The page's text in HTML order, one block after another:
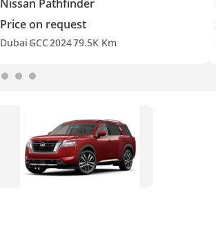
Nissan Pathfinder
Price on request
Dubai GCC202479.5K Km